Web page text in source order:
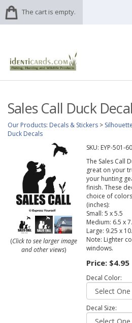
The cart is empty.
Sales Call Duck Decal
Our Products: Decals & Stickers >
Duck Decals
(Click to see larger image
and other views)
SKU: EYP-501-
The Sales Call
great on your
your hunting
finish. These
choice of
(inches):
Small: 5 x 5.5
Medium: 6.5 x
Large: 9.25 x
Note: Lighter
windows.
Price: $4.95
Decal Color:
Decal Size: